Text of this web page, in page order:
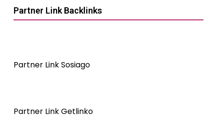
Partner Link Backlinks
Partner Link Sosiago
Partner Link Getlinko